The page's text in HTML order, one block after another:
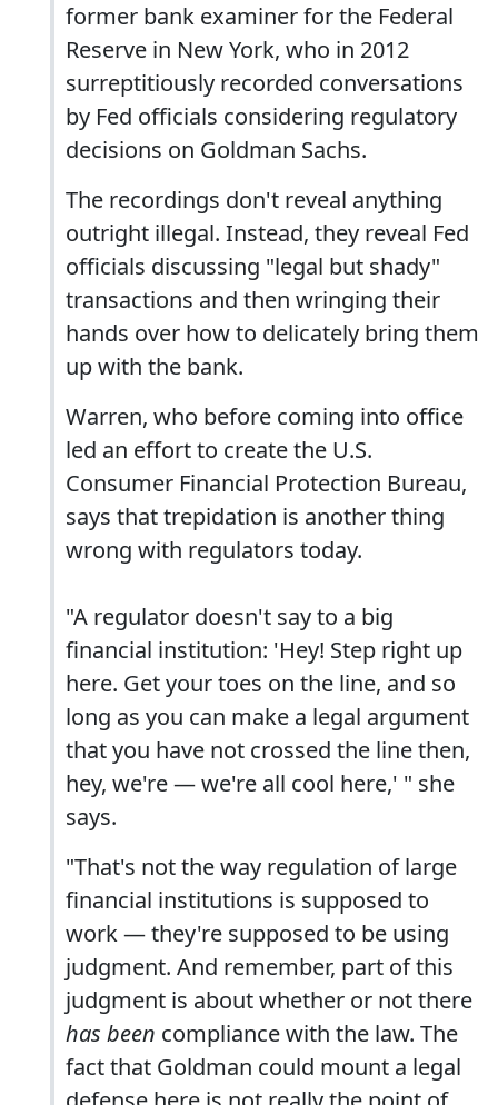
former bank examiner for the Federal
Reserve in New York, who in 2012
surreptitiously recorded conversations
by Fed officials considering regulatory
decisions on Goldman Sachs.
The recordings don't reveal anything
outright illegal. Instead, they reveal Fed
officials discussing "legal but shady"
transactions and then wringing their
hands over how to delicately bring them
up with the bank.
Warren, who before coming into office
led an effort to create the U.S.
Consumer Financial Protection Bureau,
says that trepidation is another thing
wrong with regulators today.
"A regulator doesn't say to a big
financial institution: 'Hey! Step right up
here. Get your toes on the line, and so
long as you can make a legal argument
that you have not crossed the line then,
hey, we're — we're all cool here,' " she
says.
"That's not the way regulation of large
financial institutions is supposed to
work — they're supposed to be using
judgment. And remember, part of this
judgment is about whether or not there
has been compliance with the law. The
fact that Goldman could mount a legal